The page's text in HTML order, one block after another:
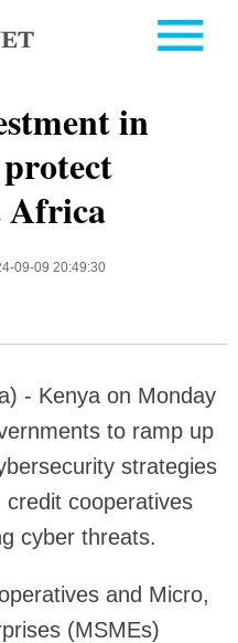
in
Africa
09-09 20:49:30
- Kenya on Monday
to ramp up
strategies
cooperatives
cyber threats.
and Micro,
(MSMEs)